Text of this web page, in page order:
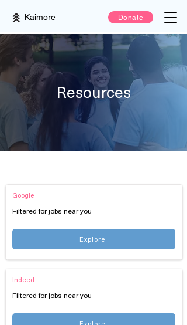
Kaimore Donate
Resources
Google
Filtered for jobs near you
Explore
Indeed
Filtered for jobs near you